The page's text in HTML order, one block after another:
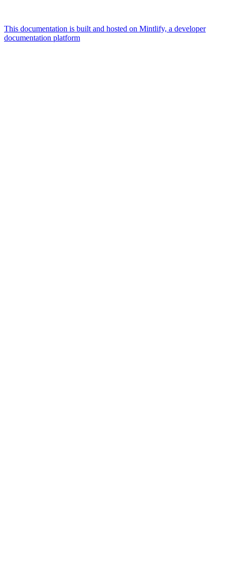
This documentation is built and hosted on Mintlify, a developer
documentation platform